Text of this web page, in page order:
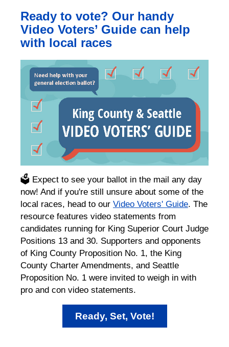
Ready to vote? Our handy
Video Voters’ Guide can help
with local races
🗳️ Expect to see your ballot in the mail any day
now! And if you're still unsure about some of the
local races, head to our Video Voters' Guide. The
resource features video statements from
candidates running for King Superior Court Judge
Positions 13 and 30. Supporters and opponents
of King County Proposition No. 1, the King
County Charter Amendments, and Seattle
Proposition No. 1 were invited to weigh in with
pro and con video statements.
Ready, Set, Vote!